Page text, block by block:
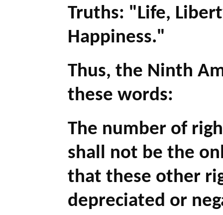
Truths: "Life,
Happiness."
Thus, the Ninth
these words:
The number of
shall not be the
that these other
depreciated or